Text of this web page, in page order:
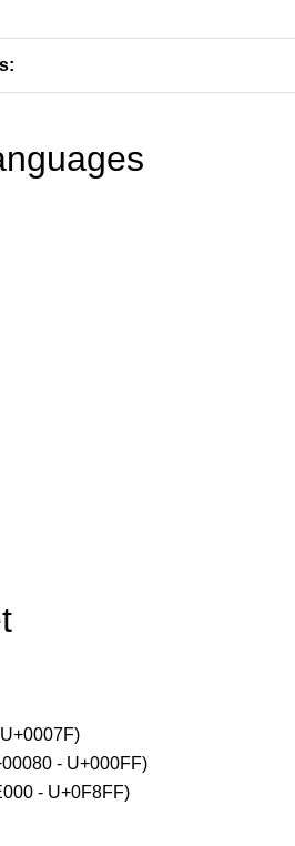
- U+000FF)
- U+0F8FF)